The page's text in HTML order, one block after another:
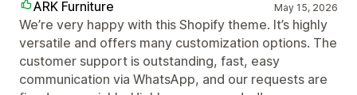
ARK Furniture
May 15, 2026
We’re very happy with this Shopify theme. It’s highly
versatile and offers many customization options. The
customer support is outstanding, fast, easy
communication via WhatsApp, and our requests are